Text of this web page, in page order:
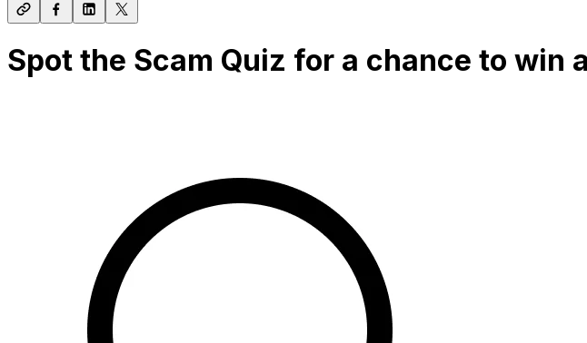
Spot the Scam Quiz for a chance to win